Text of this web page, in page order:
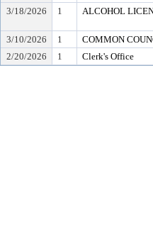
3/18/2026
1 ALCOHOL
3/10/2026
1 COMMON
2/20/2026
1 Clerk's Office